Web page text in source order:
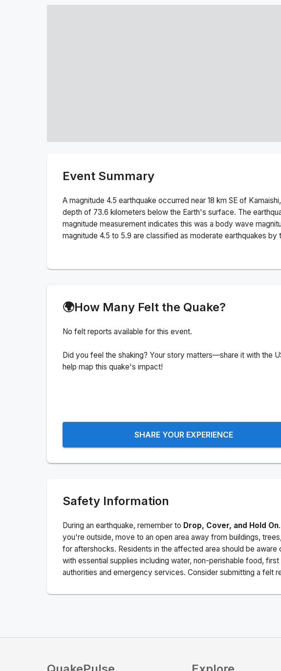
Event Summary
A magnitude 4.5 earthquake occurred near 18 km SE of
depth of 73.6 kilometers below the Earth's surface. The
magnitude measurement indicates this was a body wave
magnitude 4.5 to 5.9 are classified as moderate earthquakes
🌍How Many Felt the Quake?
No felt reports available for this event.
Did you feel the shaking? Your story matters—share it with the
help map this quake's impact!
SHARE YOUR EXPERIENCE
Safety Information
During an earthquake, remember to Drop, Cover, and Hold On
you're outside, move to an open area away from buildings,
for aftershocks. Residents in the affected area should be
with essential supplies including water, non-perishable food,
authorities and emergency services. Consider submitting a felt